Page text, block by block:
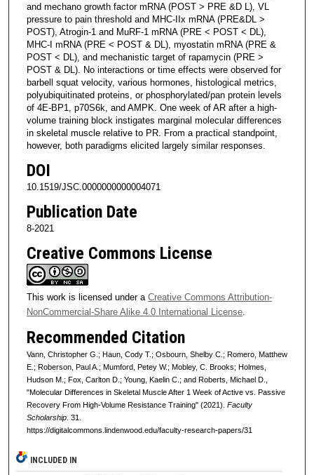
and mechano growth factor mRNA (POST > PRE &D L), VL
pressure to pain threshold and MHC-IIx mRNA (PRE&DL >
POST), Atrogin-1 and MuRF-1 mRNA (PRE < POST < DL),
MHC-I mRNA (PRE < POST & DL), myostatin mRNA (PRE &
POST < DL), and mechanistic target of rapamycin (PRE >
POST & DL). No interactions or time effects were observed for
barbell squat velocity, various hormones, histological metrics,
polyubiquitinated proteins, or phosphorylated/pan protein levels
of 4E-BP1, p70S6k, and AMPK. One week of AR after a high-
volume training block instigates marginal molecular differences
in skeletal muscle relative to PR. From a practical standpoint,
however, both paradigms elicited largely similar responses.
DOI
10.1519/JSC.0000000000004071
Publication Date
8-2021
Creative Commons License
This work is licensed under a Creative Commons Attribution-
NonCommercial-Share Alike 4.0 International License.
Recommended Citation
Vann, Christopher G.; Haun, Cody T.; Osbourn, Shelby C.; Romero, Matthew
E.; Roberson, Paul A.; Mumford, Petey W.; Mobley, C. Brooks; Holmes,
Hudson M.; Fox, Carlton D.; Young, Kaelin C.; and Roberts, Michael D.,
"Molecular Differences in Skeletal Muscle After 1 Week of Active vs. Passive
Recovery From High-Volume Resistance Training" (2021). Faculty
Scholarship. 31.
https://digitalcommons.lindenwood.edu/faculty-research-papers/31
INCLUDED IN